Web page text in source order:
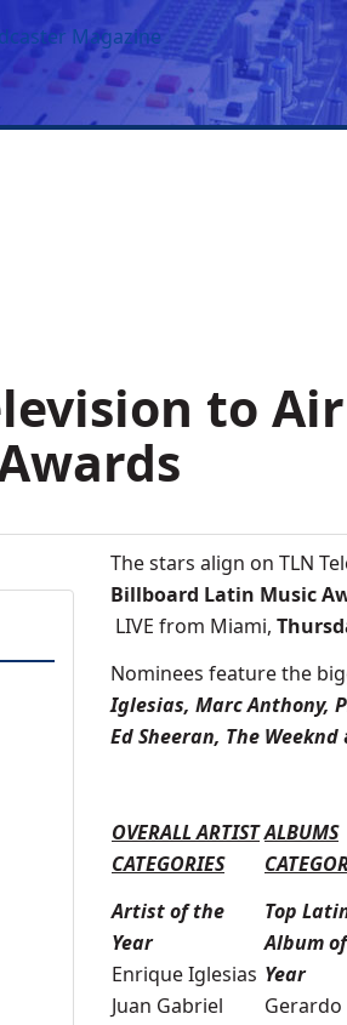
to
The stars align on TLN
Billboard Latin Music
LIVE from Miami,
Nominees feature the
Iglesias, Marc Anthony,
Ed Sheeran, The Weeknd
OVERALL ARTIST
CATEGORIES
Artist of the
Year
Enrique Iglesias
Juan Gabriel
ALBUMS
Top
Album
Year